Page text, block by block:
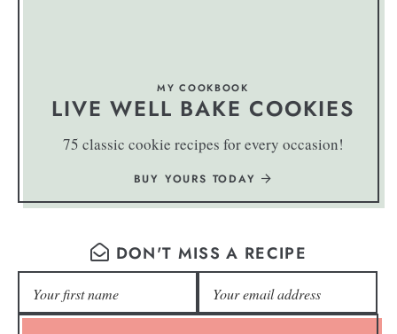
MY COOKBOOK
LIVE WELL BAKE COOKIES
75 classic cookie recipes for every occasion!
BUY YOURS TODAY
DON'T MISS A RECIPE